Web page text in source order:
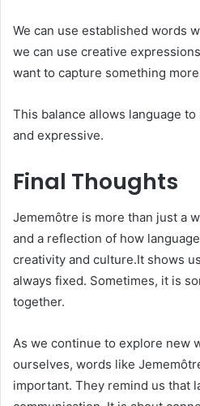
We can use established words
we can use creative
want to capture something
This balance allows language
and expressive.
Final Thoughts
Jememôtre is more than just a
and a reflection of how
creativity and culture.It shows
always fixed. Sometimes, it is
together.
As we continue to explore new
ourselves, words like
important. They remind us that